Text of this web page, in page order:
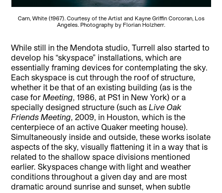
Carn, White (1967). Courtesy of the Artist and Kayne Griffin Corcoran, Los
Angeles. Photography by Florian Holzherr.
While still in the Mendota studio, Turrell also started to
develop his “skyspace” installations, which are
essentially framing devices for contemplating the sky.
Each skyspace is cut through the roof of structure,
whether it be that of an existing building (as is the
case forMeeting, 1986, at PS1 in New York) or a
specially designed structure (such asLive Oak
Friends Meeting, 2009, in Houston, which is the
centerpiece of an active Quaker meeting house).
Simultaneously inside and outside, these works isolate
aspects of the sky, visually flattening it in a way that is
related to the shallow space divisions mentioned
earlier. Skyspaces change with light and weather
conditions throughout a given day and are most
dramatic around sunrise and sunset, when subtle